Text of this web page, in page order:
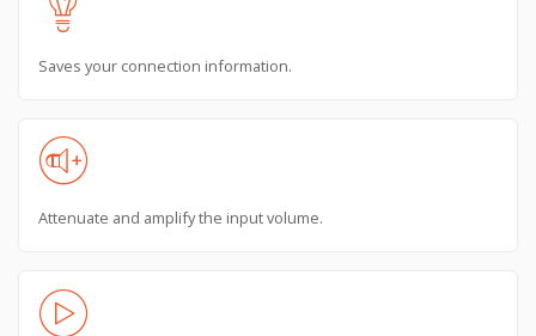
Saves your connection information.
Attenuate and amplify the input volume.